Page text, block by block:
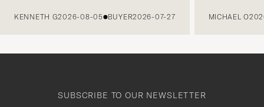
KENNETH G2026-08-05 BUYER2026-07-27 MICHAEL O
SUBSCRIBE TO OUR NEWSLETTER